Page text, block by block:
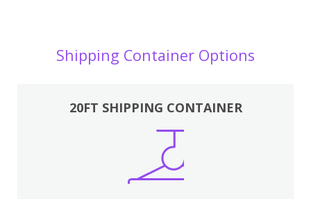
Shipping Container Options
20FT SHIPPING CONTAINER